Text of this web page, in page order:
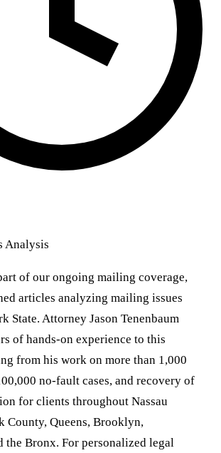
Analysis
of our ongoing mailing coverage,
articles analyzing mailing issues
State. Attorney Jason Tenenbaum
of hands-on experience to this
from his work on more than 1,000
no-fault cases, and recovery of
for clients throughout Nassau
County, Queens, Brooklyn,
the Bronx. For personalized legal